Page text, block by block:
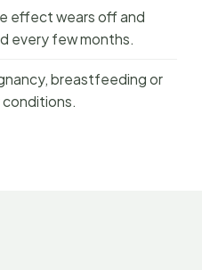
effect wears off and
every few months.
breastfeeding or
conditions.